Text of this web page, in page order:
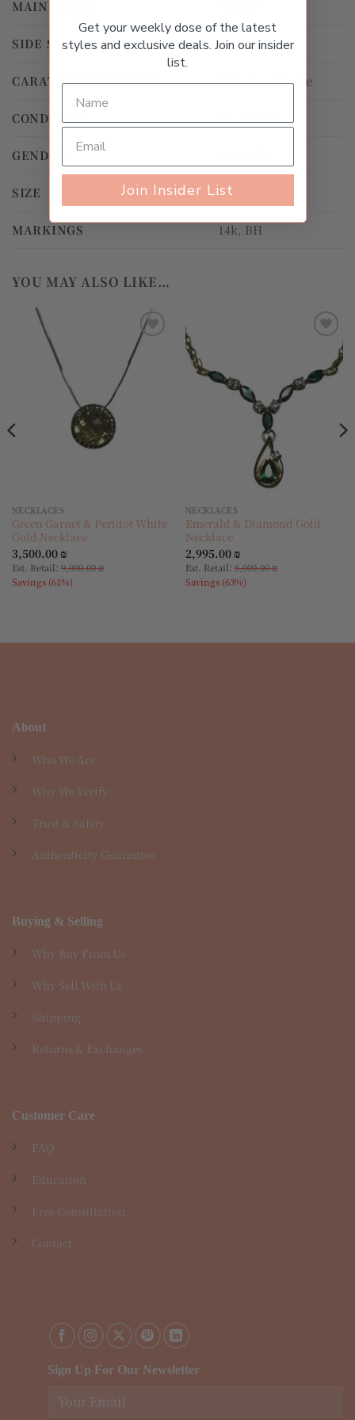
MAIN STONE
SIDE STONE Citrine
CARAT WEIGHT TOTAL 4.00ct and above
CONDITION Gently Worn
GENDER
SIZE 40.0cm
MARKINGS 14k, BH
YOU MAY ALSO LIKE…
Add to
wishlist
NECKLACES
Green Garnet & Peridot White
Gold Necklace
3,500.00 ₪
Est. Retail: 9,000.00₪
Savings (61%)
wishlist
NECKLACES
Emerald & Diamond Gold
Necklace
2,995.00 ₪
Est. Retail: 8,000.00₪
Savings (63%)
About
Who We Are
Why We Verify
Trust & Safety
Authenticity Guarantee
Buying & Selling
Why Buy From Us
Why Sell With Us
Shipping
Returns & Exchanges
Customer Care
FAQ
Education
Free Consultation
Contact
Sign Up For Our Newsletter
Get your weekly dose of the latest
styles and exclusive deals. Join our insider
list.
Join Insider List